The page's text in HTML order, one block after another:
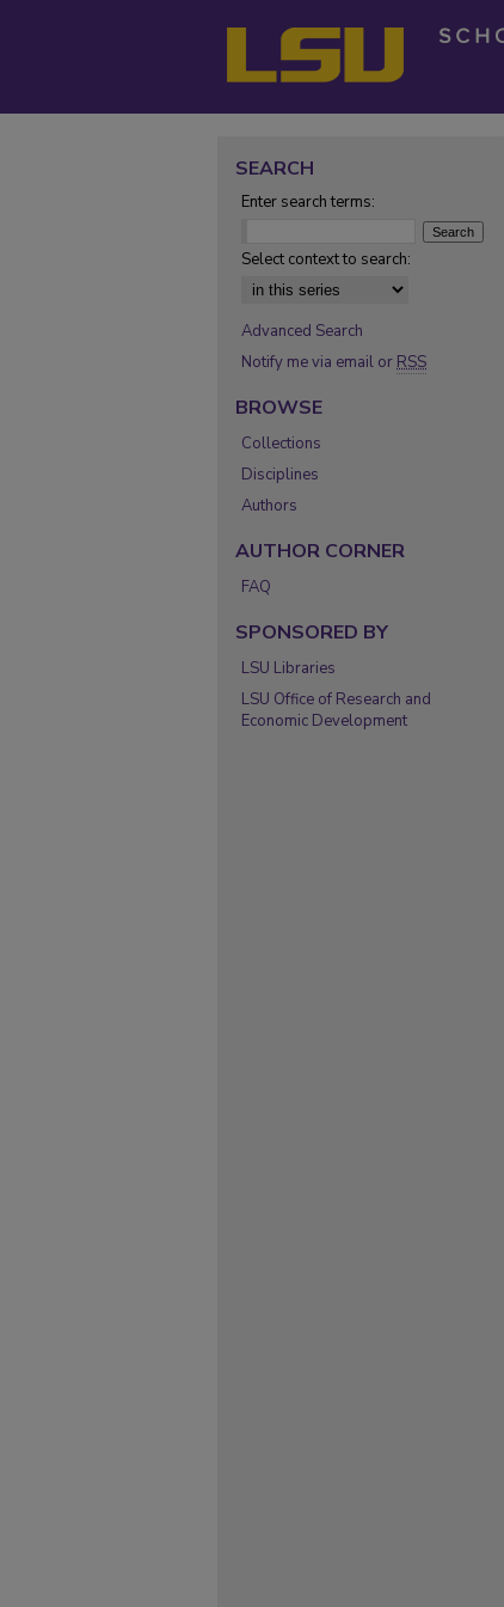
SEARCH
Enter search terms:
Select context to search:
Advanced Search
Notify me via email or RSS
BROWSE
Collections
Disciplines
Authors
AUTHOR CORNER
FAQ
SPONSORED BY
LSU Libraries
LSU Office of Research and
Economic Development